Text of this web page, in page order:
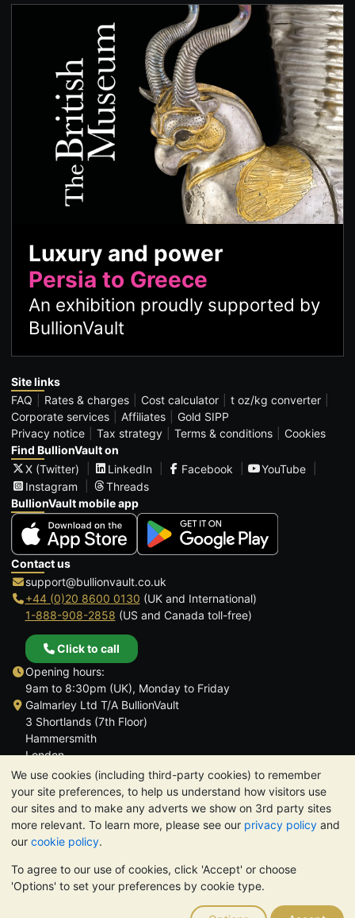
We use cookies (including third-party cookies) to remember
your site preferences, to help us understand how visitors use
our sites and to make any adverts we show on 3rd party sites
more relevant. To learn more, please see our privacy policy and
our cookie policy.
To agree to our use of cookies, click 'Accept' or choose
'Options' to set your preferences by cookie type.
Luxury and power
Persia to Greece
An exhibition proudly supported by
BullionVault
Site links
FAQ
Rates & charges Cost calculator
t oz/kg converter
Corporate services
Affiliates
Gold SIPP
Privacy notice
Tax strategy Terms & conditions
Cookies
Find BullionVault on
X (Twitter)
LinkedIn Facebook
YouTube
Instagram
Threads
BullionVault mobile app
Contact us
support@bullionvault.co.uk
+44 (0)20 8600 0130 (UK and International)
1-888-908-2858 (US and Canada toll-free)
Click to call
Opening hours:
9am to 8:30pm (UK), Monday to Friday
Galmarley Ltd T/A BullionVault
3 Shortlands (7th Floor)
Hammersmith
London
W6 8DA
United Kingdom
TrustScore 4.6 | 3,389 reviews
PLEASE NOTE: The value of precious metals may fall as well as
rise. Historical trends do not guarantee future price moves.